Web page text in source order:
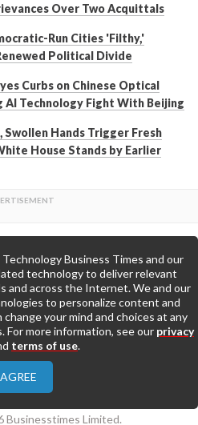
Over Two Acquittals
Run Cities 'Filthy,'
Political Divide
Curbs on Chinese Optical
AI Technology Fight With Beijing
Swollen Hands Trigger Fresh
House Stands by Earlier
to Top
Go to Home Page »
Us
Privacy Policy
Limited.
Business Times and our
technology to deliver relevant
and across the Internet. We and our
to personalize content and
your mind and choices at any
For more information, see our privacy
terms of use.
AGREE